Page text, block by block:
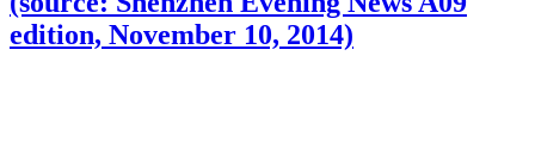
edition, November 10, 2014)